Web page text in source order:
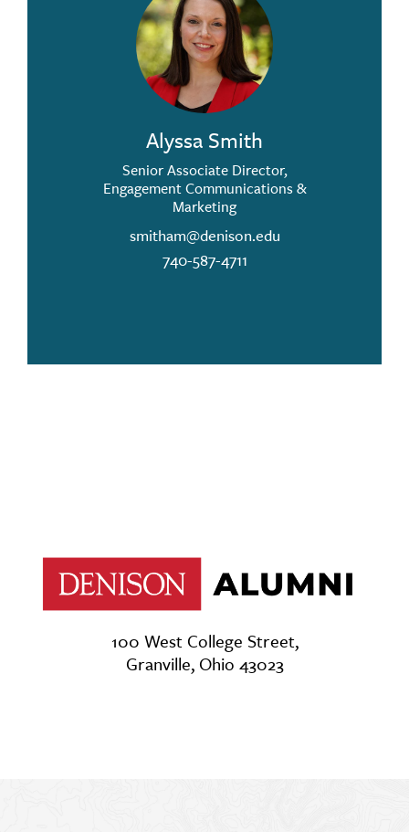
Alyssa Smith
Senior Associate Director,
Engagement Communications &
Marketing
smitham@denison.edu
740-587-4711
100 West College Street,
Granville, Ohio 43023